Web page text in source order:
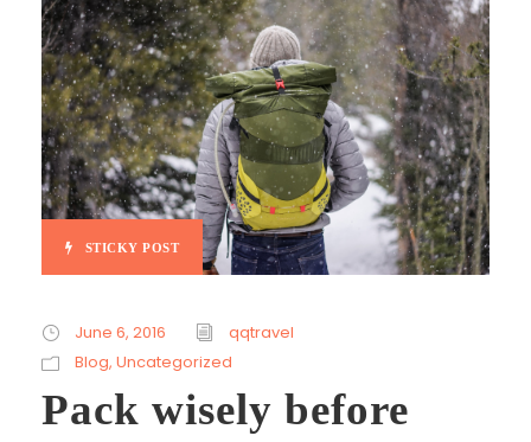
STICKY POST
June 6, 2016
qqtravel
Blog, Uncategorized
Pack wisely before